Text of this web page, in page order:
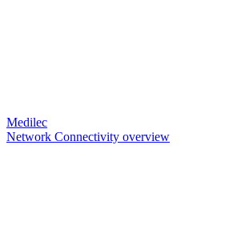
Medilec
Network Connectivity overview